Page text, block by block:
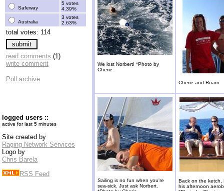
Safeway
5 votes
4.39%
Australia
3 votes
2.63%
total votes: 114
read comments (1)
write comment
Poll archive
logged users ::
active for last 5 minutes
Site created by
Raging Network Services
Logo by
Chris Barela
RSS Feed
We lost Norbert! *Photo by
Cherie.
Cherie and Ruarri.
Sailing is no fun when you're
sea-sick. Just ask Norbert.
Back on the ketch,
his afternoon